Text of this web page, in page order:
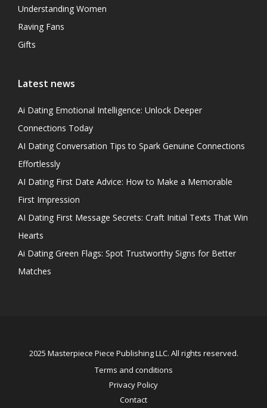
Understanding Women
Raving Fans
Gifts
Latest news
Ai Dating Emotional Intelligence: Unlock Deeper
Connections Today
AI Dating Conversation Tips to Spark Genuine Connections
Effortlessly
AI Dating First Date Advice: How to Make a Memorable
First Impression
AI Dating First Message Secrets: Craft Initial Texts That Win
Hearts
Ai Dating Green Flags: Spot Trustworthy Signs for Better
Matches
2025 Masterpiece Piece Publishing LLC. All rights reserved.
Terms and conditions
Privacy Policy
Contact